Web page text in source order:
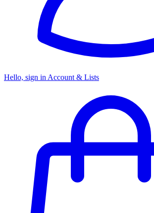
Hello, sign in Account & Lists